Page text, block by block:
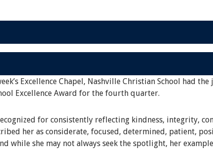
Excellence Chapel, Nashville Christian School had
Excellence Award for the fourth quarter.
for consistently reflecting kindness, integrity,
her as considerate, focused, determined, patient,
while she may not always seek the spotlight, her